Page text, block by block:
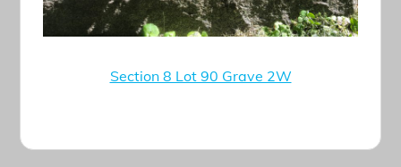
Section 8 Lot 90 Grave 2W